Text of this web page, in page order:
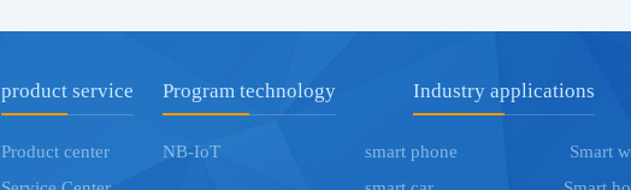
product service
Product center
Program technology
NB-IoT
Industry applications
smart phone
Smart